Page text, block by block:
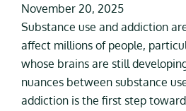
November 20, 2025
Substance use and addiction
affect millions of people,
whose brains are still
nuances between substance
addiction is the first step